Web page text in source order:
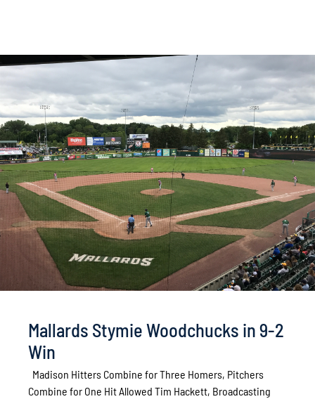
Mallards Stymie Woodchucks in 9-2
Win
Madison Hitters Combine for Three Homers, Pitchers
Combine for One Hit Allowed Tim Hackett, Broadcasting